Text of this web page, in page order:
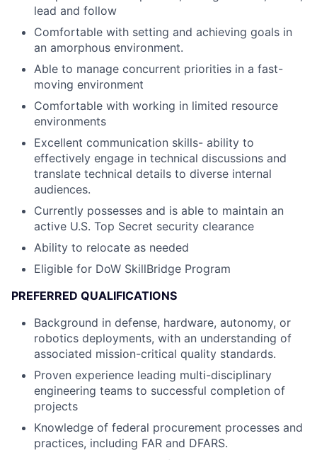
lead and follow
Comfortable with setting and achieving goals in
an amorphous environment.
Able to manage concurrent priorities in a fast-
moving environment
Comfortable with working in limited resource
environments
Excellent communication skills- ability to
effectively engage in technical discussions and
translate technical details to diverse internal
audiences.
Currently possesses and is able to maintain an
active U.S. Top Secret security clearance
Ability to relocate as needed
Eligible for DoW SkillBridge Program
PREFERRED QUALIFICATIONS
Background in defense, hardware, autonomy, or
robotics deployments, with an understanding of
associated mission-critical quality standards.
Proven experience leading multi-disciplinary
engineering teams to successful completion of
projects
Knowledge of federal procurement processes and
practices, including FAR and DFARS.